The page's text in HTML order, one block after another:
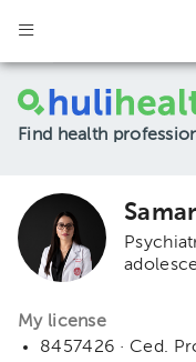
Find health
My license
8457426 · Ced.